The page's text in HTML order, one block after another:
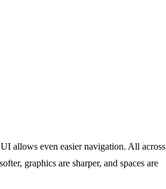
allows even easier navigation. All across
graphics are sharper, and spaces are